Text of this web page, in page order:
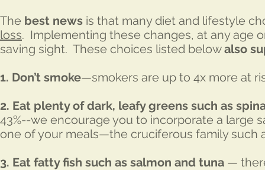
The best news is that many diet and lifestyle
loss. Implementing these changes, at any age
saving sight. These choices listed belowalso
1. Don’t smoke—smokers are up to 4x more at
2. Eat plenty of dark, leafy greens such as
43%--we encourage you to incorporate a large
one of your meals—the cruciferous family such
3. Eat fatty fish such as salmon and tuna —